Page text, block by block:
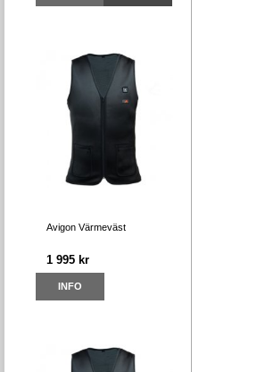
Avigon Värmeväst
1 995 kr
INFO